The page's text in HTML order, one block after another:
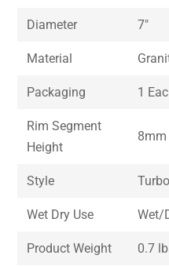
Diameter 7″
Material
Packaging 1
Rim Segment
Height
8mm
Style
Wet Dry Use Wet/
Product Weight 0.7